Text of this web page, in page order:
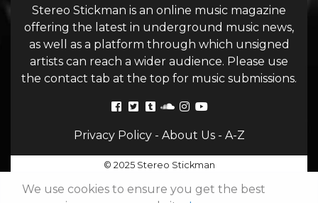
Stereo Stickman is an online music magazine
offering the latest in underground music news,
as well as a platform through which unsigned
artists can reach a wider audience. Please use
the contact tab at the top for music submissions.
Privacy Policy- About Us- A-Z
© 2025 Stereo Stickman
We use cookies to ensure you get the best